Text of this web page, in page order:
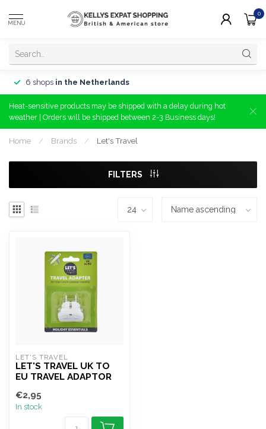
MENU
0
6 shops in the Netherlands
Heat-sensitive products may be shipped with a delay during hot
weather | Orders will be shipped between 2-3 Business days!
Home / Brands / Let's Travel
FILTERS
LET'S TRAVEL
LET'S TRAVEL UK TO
EU TRAVEL ADAPTOR
€2,95
In stock